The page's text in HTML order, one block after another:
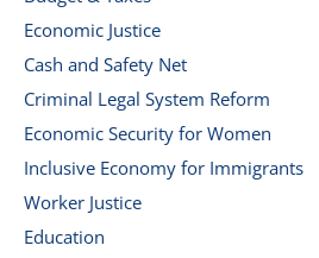
Economic Justice
Cash and Safety Net
Criminal Legal System Reform
Economic Security for Women
Inclusive Economy for Immigrants
Worker Justice
Education